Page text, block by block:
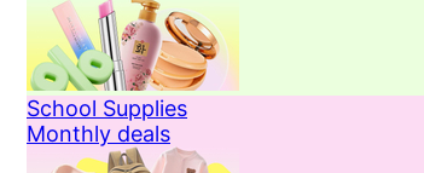
School Supplies
Monthly deals